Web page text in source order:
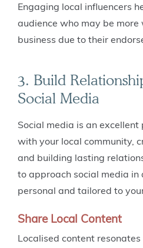
Engaging local influencers
audience who may be
business due to their
3. Build
Social Media
Social media is an
with your local community,
and building lasting
to approach social media
personal and tailored to
Share Local Content
Localised content